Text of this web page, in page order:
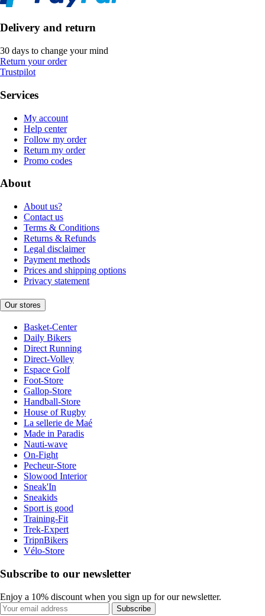
Delivery and return
30 days to change your mind
Return your order
Trustpilot
Services
My account
Help center
Follow my order
Return my order
Promo codes
About
About us?
Contact us
Terms & Conditions
Returns & Refunds
Legal disclaimer
Payment methods
Prices and shipping options
Privacy statement
Our stores
Basket-Center
Daily Bikers
Direct Running
Direct-Volley
Espace Golf
Foot-Store
Gallop-Store
Handball-Store
House of Rugby
La sellerie de Maé
Made in Paradis
Nauti-wave
On-Fight
Pecheur-Store
Slowood Interior
Sneak'In
Sneakids
Sport is good
Training-Fit
Trek-Expert
TripnBikers
Vélo-Store
Subscribe to our newsletter
Enjoy a 10% discount when you sign up for our newsletter.
Subscribe